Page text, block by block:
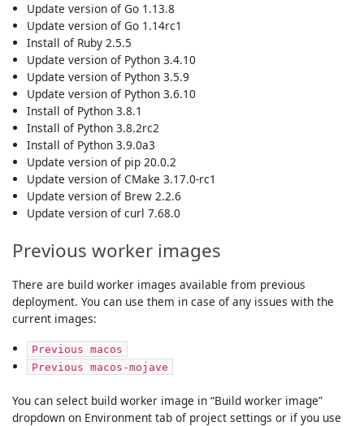
Update version of Go 1.13.8
Update version of Go 1.14rc1
Install of Ruby 2.5.5
Update version of Python 3.4.10
Update version of Python 3.5.9
Update version of Python 3.6.10
Install of Python 3.8.1
Install of Python 3.8.2rc2
Install of Python 3.9.0a3
Update version of pip 20.0.2
Update version of CMake 3.17.0-rc1
Update version of Brew 2.2.6
Update version of curl 7.68.0
Previous worker images
There are build worker images available from previous
deployment. You can use them in case of any issues with the
current images:
Previous macos
Previous macos-mojave
You can select build worker image in “Build worker image”
dropdown on Environment tab of project settings or if you use